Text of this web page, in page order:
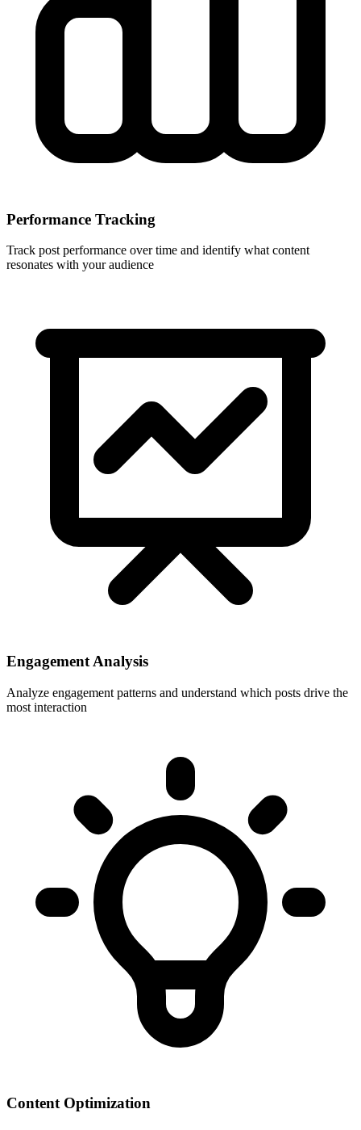
Performance Tracking
Track post performance over time and identify what content
resonates with your audience
Engagement Analysis
Analyze engagement patterns and understand which posts drive the
most interaction
Content Optimization